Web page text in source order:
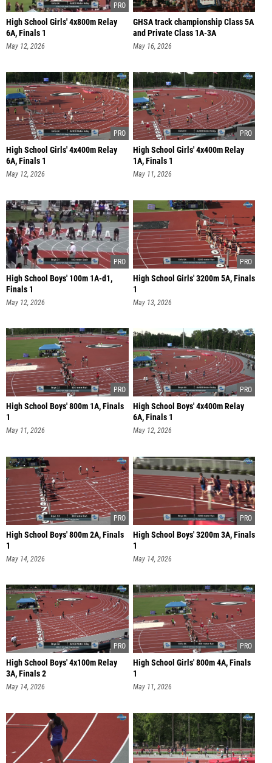
High School Girls' 4x800m Relay
6A, Finals 1
May 12, 2026
GHSA track championship Class 5A
and Private Class 1A-3A
May 16, 2026
High School Girls' 4x400m Relay
6A, Finals 1
May 12, 2026
High School Girls' 4x400m Relay
1A, Finals 1
May 11, 2026
High School Boys' 100m 1A-d1,
Finals 1
May 12, 2026
High School Girls' 3200m 5A, Finals
1
May 13, 2026
High School Boys' 800m 1A, Finals
1
May 11, 2026
High School Boys' 4x400m Relay
6A, Finals 1
May 12, 2026
High School Boys' 800m 2A, Finals
1
May 14, 2026
High School Boys' 3200m 3A, Finals
1
May 14, 2026
High School Boys' 4x100m Relay
3A, Finals 2
May 14, 2026
High School Girls' 800m 4A, Finals
1
May 11, 2026